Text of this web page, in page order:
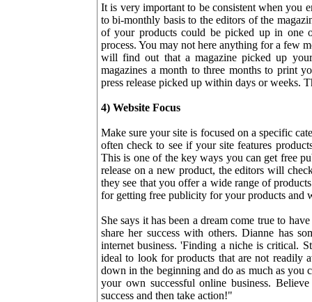
It is very important to be consistent when you
to bi-monthly basis to the editors of the
of your products could be picked up in one
process. You may not here anything for a few
will find out that a magazine picked up
magazines a month to three months to print
press release picked up within days or weeks.
4) Website Focus
Make sure your site is focused on a specific
often check to see if your site features
This is one of the key ways you can get free
release on a new product, the editors will
they see that you offer a wide range of
for getting free publicity for your products and
She says it has been a dream come true to
share her success with others. Dianne has
internet business. 'Finding a niche is critical.
ideal to look for products that are not readily
down in the beginning and do as much as
your own successful online business.
success and then take action!"